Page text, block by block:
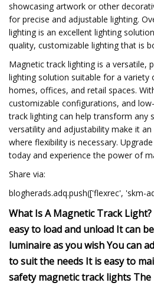
showcasing artwork or other
for precise and adjustable lighting.
lighting is an excellent lighting
quality, customizable lighting that is
Magnetic track lighting is a versatile,
lighting solution suitable for a variety
homes, offices, and retail spaces.
customizable configurations, and
track lighting can help transform any
versatility and adjustability make it
where flexibility is necessary.
today and experience the power of
Share via:
blogherads.adq.push(['flexrec', 'skm-
What Is A Magnetic Track
easy to load and unload It can
luminaire as you wish You can
to suit the needs It is easy to
safety magnetic track lights